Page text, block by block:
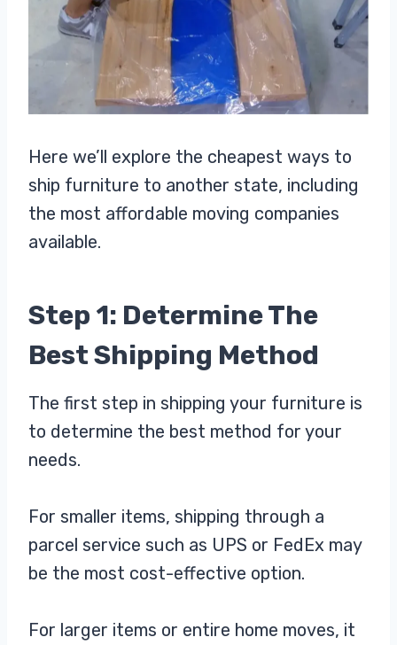
Here we’ll explore the cheapest ways to
ship furniture to another state, including
the most affordable moving companies
available.
Step 1: Determine The
Best Shipping Method
The first step in shipping your furniture is
to determine the best method for your
needs.
For smaller items, shipping through a
parcel service such as UPS or FedEx may
be the most cost-effective option.
For larger items or entire home moves, it